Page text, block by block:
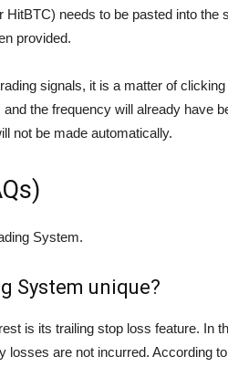
needs to be pasted into the
provided.
signals, it is a matter of clicking
the frequency will already have
not be made automatically.
System.
System unique?
is its trailing stop loss feature. In
losses are not incurred. According